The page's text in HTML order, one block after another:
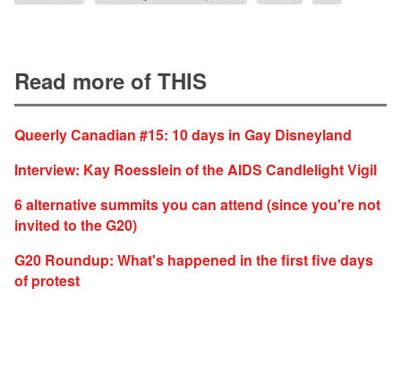
Read more of THIS
Queerly Canadian #15: 10 days in Gay Disneyland
Interview: Kay Roesslein of the AIDS Candlelight Vigil
6 alternative summits you can attend (since you're not
invited to the G20)
G20 Roundup: What's happened in the first five days
of protest